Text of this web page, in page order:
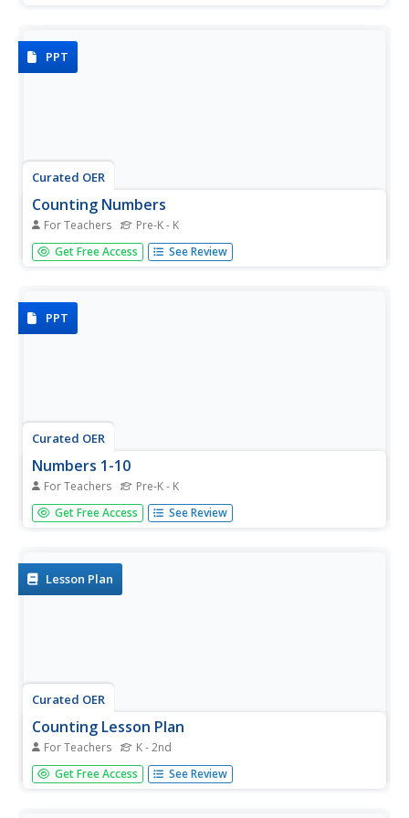
PPT
Curated OER
Counting Numbers
For Teachers Pre-K - K
Before you can add, you need to know how to count.
Practice counting with your kinder class. Each slide shows
to...
Get Free Access See Review
PPT
Curated OER
Numbers 1-10
For Teachers Pre-K - K
Fruit is a wonderful thing to eat and to count. Count from
1 to 10, each slide contains a number and the related
Get Free Access See Review
Lesson Plan
Curated OER
Counting Lesson Plan
For Teachers K - 2nd
In whole group practice, children count together and
identify how many objects are drawn on butcher paper,
Get Free Access See Review